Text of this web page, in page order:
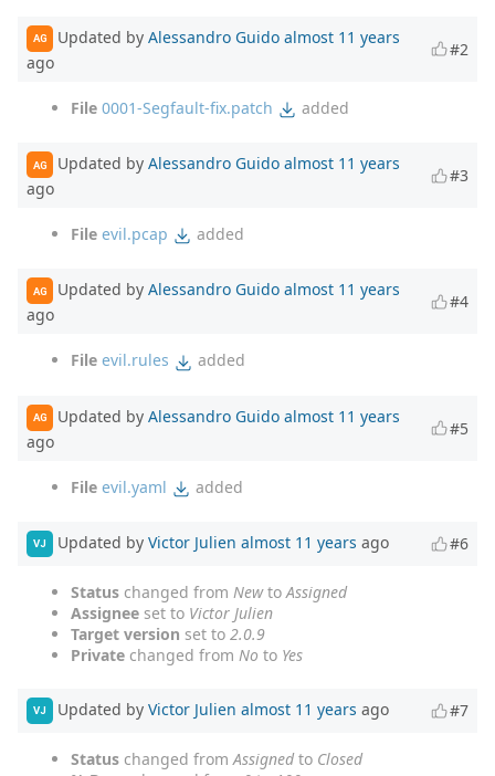
AG Updated by Alessandro Guido almost 11 years
ago
#2
File 0001-Segfault-fix.patch added
AG Updated by Alessandro Guido almost 11 years
ago
#3
File evil.pcap added
AG Updated by Alessandro Guido almost 11 years
ago
#4
File evil.rules added
AG Updated by Alessandro Guido almost 11 years
ago
#5
File evil.yaml added
VJ Updated by Victor Julien almost 11 years ago #6
Status changed from NewtoAssigned
Assignee set to Victor Julien
Target version set to 2.0.9
Private changed from No to Yes
VJ Updated by Victor Julien almost 11 years ago #7
Status changed fromAssignedto Closed